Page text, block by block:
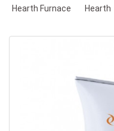
Hearth Furnace
Hearth